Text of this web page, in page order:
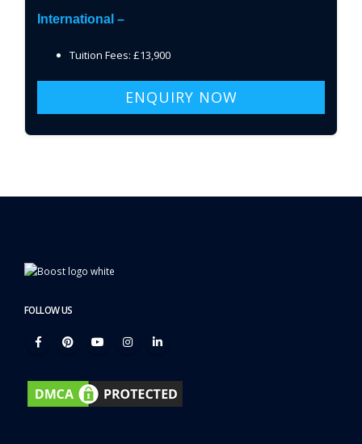
International –
Tuition Fees: £13,900
ENQUIRY NOW
FOLLOW US